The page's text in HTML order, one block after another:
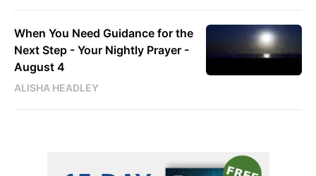
When You Need Guidance for the
Next Step - Your Nightly Prayer -
August 4
ALISHA HEADLEY